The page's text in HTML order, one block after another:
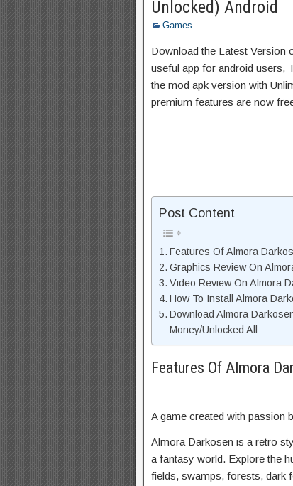
Unlocked) Android
Games
Download the Latest Version
useful app for android users,
the mod apk version with
premium features are now
Post Content
Features Of Almora
Graphics Review On
Video Review On Almora
How To Install Almora
Download Almora
Money/Unlocked All
Features Of Almora
A game created with passion
Almora Darkosen is a retro
a fantasy world. Explore the
fields, swamps, forests, dark